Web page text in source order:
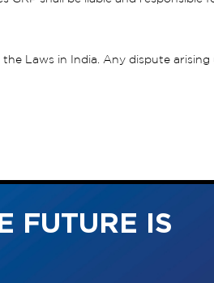
Laws in India. Any dispute
FUTURE IS